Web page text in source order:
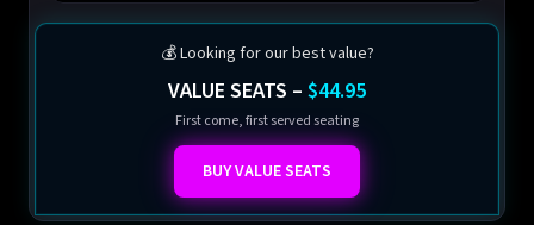
💰 Looking for our best value?
VALUE SEATS – $44.95
First come, first served seating
BUY VALUE SEATS